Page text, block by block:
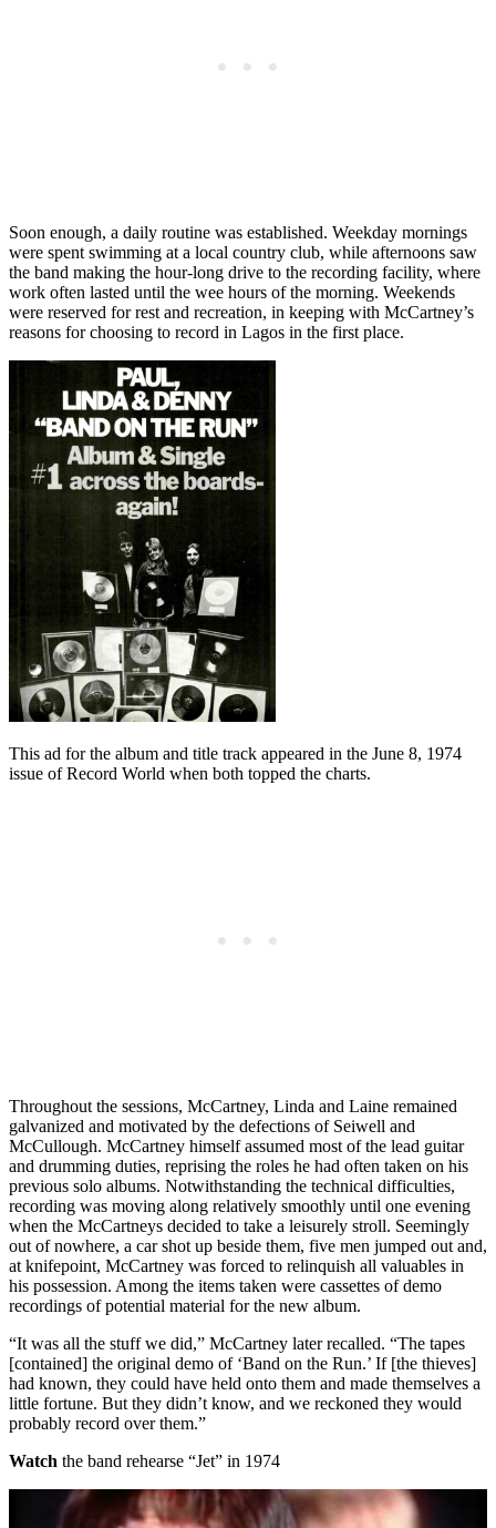
Soon enough, a daily routine was established. Weekday mornings
were spent swimming at a local country club, while afternoons saw
the band making the hour-long drive to the recording facility, where
work often lasted until the wee hours of the morning. Weekends
were reserved for rest and recreation, in keeping with McCartney’s
reasons for choosing to record in Lagos in the first place.
This ad for the album and title track appeared in the June 8, 1974
issue of Record World when both topped the charts.
Throughout the sessions, McCartney, Linda and Laine remained
galvanized and motivated by the defections of Seiwell and
McCullough. McCartney himself assumed most of the lead guitar
and drumming duties, reprising the roles he had often taken on his
previous solo albums. Notwithstanding the technical difficulties,
recording was moving along relatively smoothly until one evening
when the McCartneys decided to take a leisurely stroll. Seemingly
out of nowhere, a car shot up beside them, five men jumped out and,
at knifepoint, McCartney was forced to relinquish all valuables in
his possession. Among the items taken were cassettes of demo
recordings of potential material for the new album.
“It was all the stuff we did,” McCartney later recalled. “The tapes
[contained] the original demo of ‘Band on the Run.’ If [the thieves]
had known, they could have held onto them and made themselves a
little fortune. But they didn’t know, and we reckoned they would
probably record over them.”
Watch the band rehearse “Jet” in 1974